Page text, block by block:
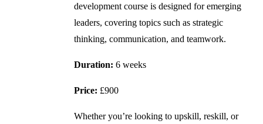
development course is designed for emerging
leaders, covering topics such as strategic
thinking, communication, and teamwork.
Duration: 6 weeks
Price: £900
Whether you’re looking to upskill, reskill, or